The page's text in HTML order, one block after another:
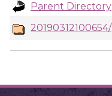
Parent Directory
20190312100654/